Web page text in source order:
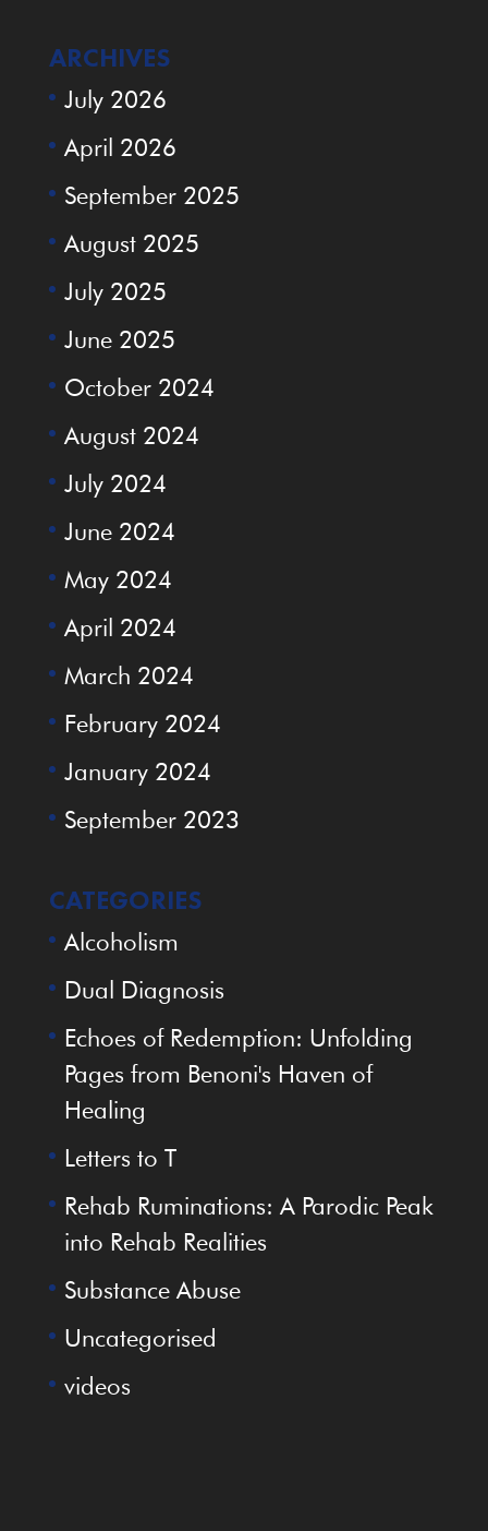
ARCHIVES
July 2026
April 2026
September 2025
August 2025
July 2025
June 2025
October 2024
August 2024
July 2024
June 2024
May 2024
April 2024
March 2024
February 2024
January 2024
September 2023
CATEGORIES
Alcoholism
Dual Diagnosis
Echoes of Redemption: Unfolding
Pages from Benoni's Haven of
Healing
Letters to T
Rehab Ruminations: A Parodic Peak
into Rehab Realities
Substance Abuse
Uncategorised
videos